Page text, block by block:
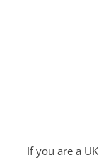
If you are a